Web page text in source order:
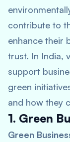
contribute to
enhance their
trust. In India,
support
green
and how they
1. Green
Green